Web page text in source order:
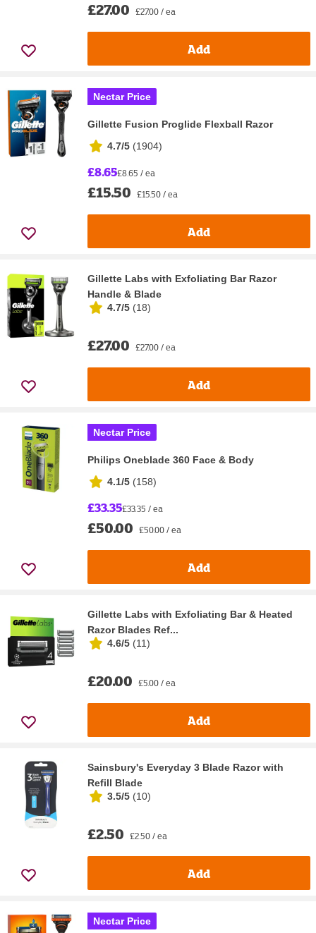
£27.00 £27.00 / ea
Add
Nectar Price
Gillette Fusion Proglide Flexball Razor
4.7/5 (1904)
£8.65£8.65 / ea
£15.50 £15.50 / ea
Add
Gillette Labs with Exfoliating Bar Razor
Handle & Blade
4.7/5 (18)
£27.00 £27.00 / ea
Add
Nectar Price
Philips Oneblade 360 Face & Body
4.1/5 (158)
£33.35£33.35 / ea
£50.00 £50.00 / ea
Add
Gillette Labs with Exfoliating Bar & Heated
Razor Blades Ref...
4.6/5 (11)
£20.00 £5.00 / ea
Add
Sainsbury's Everyday 3 Blade Razor with
Refill Blade
3.5/5 (10)
£2.50 £2.50 / ea
Add
Nectar Price